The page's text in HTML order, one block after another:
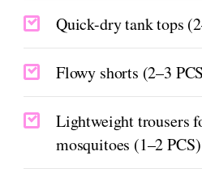
Quick-dry tank tops
Flowy shorts (2–3
Lightweight trousers
mosquitoes (1–2 PCS)